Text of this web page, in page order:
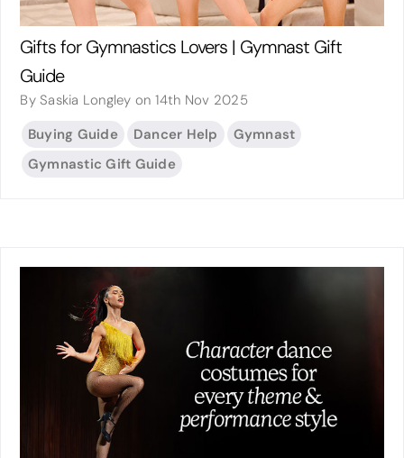
Gifts for Gymnastics Lovers | Gymnast Gift
Guide
By Saskia Longley on 14th Nov 2025
Buying Guide Dancer Help
Gymnast
Gymnastic Gift Guide